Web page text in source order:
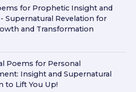
for Prophetic Insight and
Supernatural Revelation for
and Transformation
Poems for Personal
Insight and Supernatural
to Lift You Up!